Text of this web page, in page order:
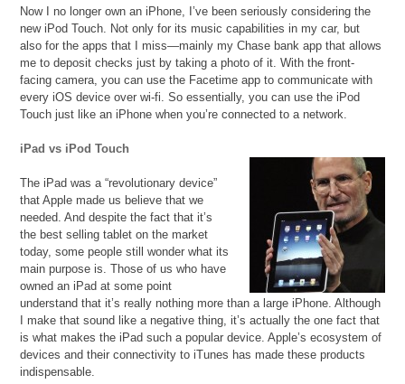
Now I no longer own an iPhone, I’ve been seriously considering the
new iPod Touch. Not only for its music capabilities in my car, but
also for the apps that I miss—mainly my Chase bank app that allows
me to deposit checks just by taking a photo of it. With the front-
facing camera, you can use the Facetime app to communicate with
every iOS device over wi-fi. So essentially, you can use the iPod
Touch just like an iPhone when you’re connected to a network.
iPad vs iPod Touch
The iPad was a “revolutionary device”
that Apple made us believe that we
needed. And despite the fact that it’s
the best selling tablet on the market
today, some people still wonder what its
main purpose is. Those of us who have
owned an iPad at some point
understand that it’s really nothing more than a large iPhone. Although
I make that sound like a negative thing, it’s actually the one fact that
is what makes the iPad such a popular device. Apple’s ecosystem of
devices and their connectivity to iTunes has made these products
indispensable.